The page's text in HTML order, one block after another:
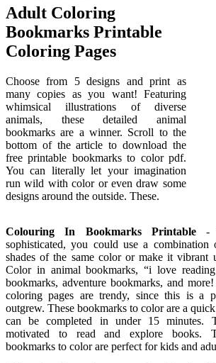
Adult Coloring
Bookmarks Printable
Coloring Pages
Choose from 5 designs and print as
many copies as you want! Featuring
whimsical illustrations of diverse
animals, these detailed animal
bookmarks are a winner. Scroll to the
bottom of the article to download the
free printable bookmarks to color pdf.
You can literally let your imagination
run wild with color or even draw some
designs around the outside. These.
Colouring In Bookmarks Printable-
sophisticated, you could use a
shades of the same color or make it vibrant
Color in animal bookmarks, “i love
bookmarks, adventure bookmarks, and
coloring pages are trendy, since this is a
outgrew. These bookmarks to color are a
can be completed in under 15 minutes.
motivated to read and explore books.
bookmarks to color are perfect for kids and